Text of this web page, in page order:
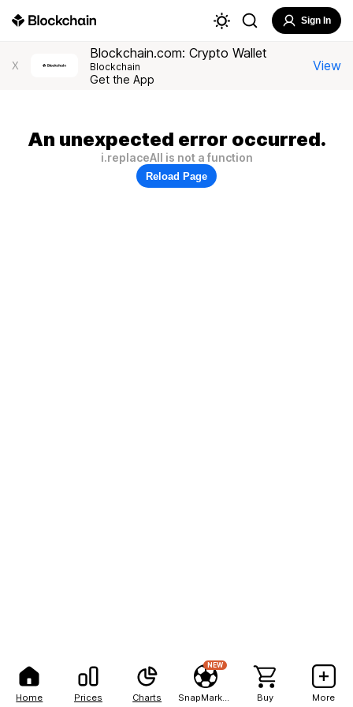
Home Prices Charts
NEW
Buy More
Sign In
X
Blockchain.com: Crypto Wallet
Blockchain
Get the App
View
An unexpected error occurred.
i.replaceAll is not a function
Reload Page